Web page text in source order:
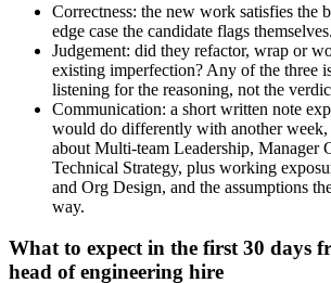
Correctness: the new work satisfies the
edge case the candidate flags themselves.
Judgement: did they refactor, wrap or
existing imperfection? Any of the three
listening for the reasoning, not the
Communication: a short written note
would do differently with another week,
about Multi-team Leadership, Manager
Technical Strategy, plus working
and Org Design, and the assumptions
way.
What to expect in the first 30 days
head of engineering hire